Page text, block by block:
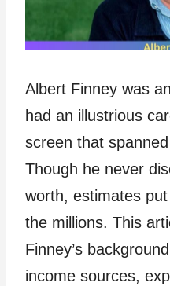
Albert Finney was
had an illustrious
screen that
Though he never
worth, estimates put
the millions. This
Finney’s
income sources,